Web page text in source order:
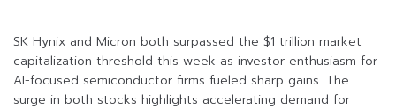
SK Hynix and Micron both surpassed the $1 trillion market
capitalization threshold this week as investor enthusiasm for
AI-focused semiconductor firms fueled sharp gains. The
surge in both stocks highlights accelerating demand for